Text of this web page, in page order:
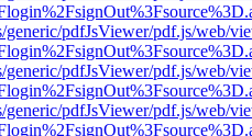
generic/pdfJsViewer/pdf.js/web/
generic/pdfJsViewer/pdf.js/web/
generic/pdfJsViewer/pdf.js/web/